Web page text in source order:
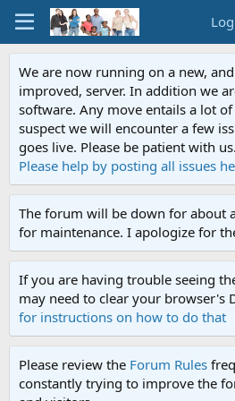
We are now running on a new,
improved, server. In addition we
software. Any move entails a lot
suspect we will encounter a few
goes live. Please be patient with
Please help by posting all issues
The forum will be down for about
for maintenance. I apologize for
If you are having trouble seeing
may need to clear your browser's
for instructions on how to do that
Please review the Forum Rules
constantly trying to improve the